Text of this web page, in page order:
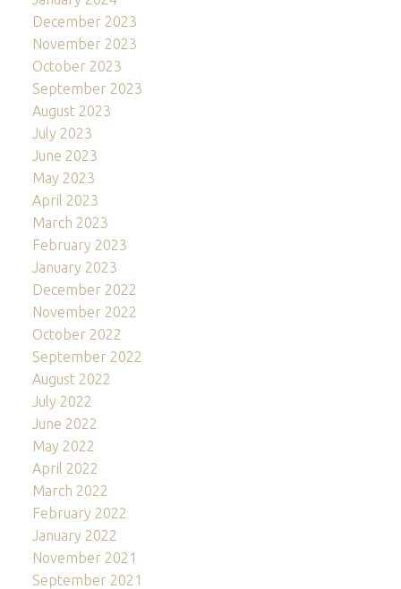
December 2023
November 2023
October 2023
September 2023
August 2023
July 2023
June 2023
May 2023
April 2023
March 2023
February 2023
January 2023
December 2022
November 2022
October 2022
September 2022
August 2022
July 2022
June 2022
May 2022
April 2022
March 2022
February 2022
January 2022
November 2021
September 2021